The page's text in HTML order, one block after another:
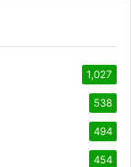
1,027
538
494
454